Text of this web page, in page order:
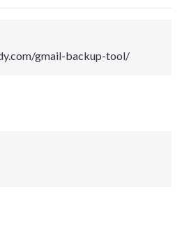
gmail-backup-tool/